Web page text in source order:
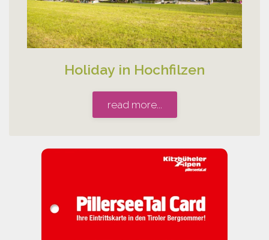
Holiday in Hochfilzen
read more...